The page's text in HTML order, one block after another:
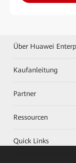
Über Huawei
Kaufanleitung
Partner
Ressourcen
Quick Links